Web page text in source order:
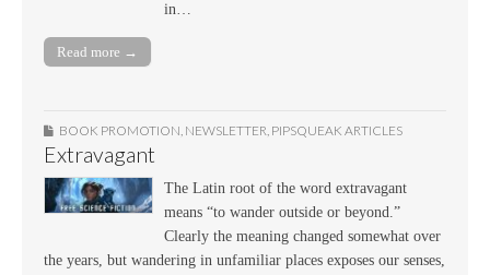
in…
Read more →
BOOK PROMOTION, NEWSLETTER, PIPSQUEAK ARTICLES
Extravagant
The Latin root of the word extravagant
means “to wander outside or beyond.”
Clearly the meaning changed somewhat over
the years, but wandering in unfamiliar places exposes our senses,